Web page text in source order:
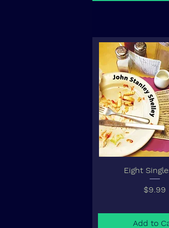
Eight
Price
$9.99
Add to